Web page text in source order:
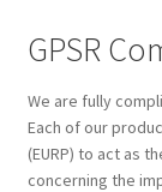
GPSR
We are fully
Each of our
(EURP) to act as
concerning the